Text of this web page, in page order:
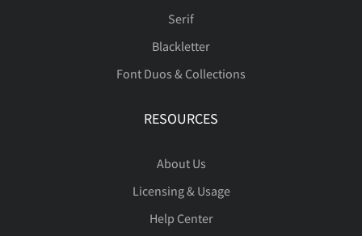
Serif
Blackletter
Font Duos & Collections
RESOURCES
About Us
Licensing & Usage
Help Center